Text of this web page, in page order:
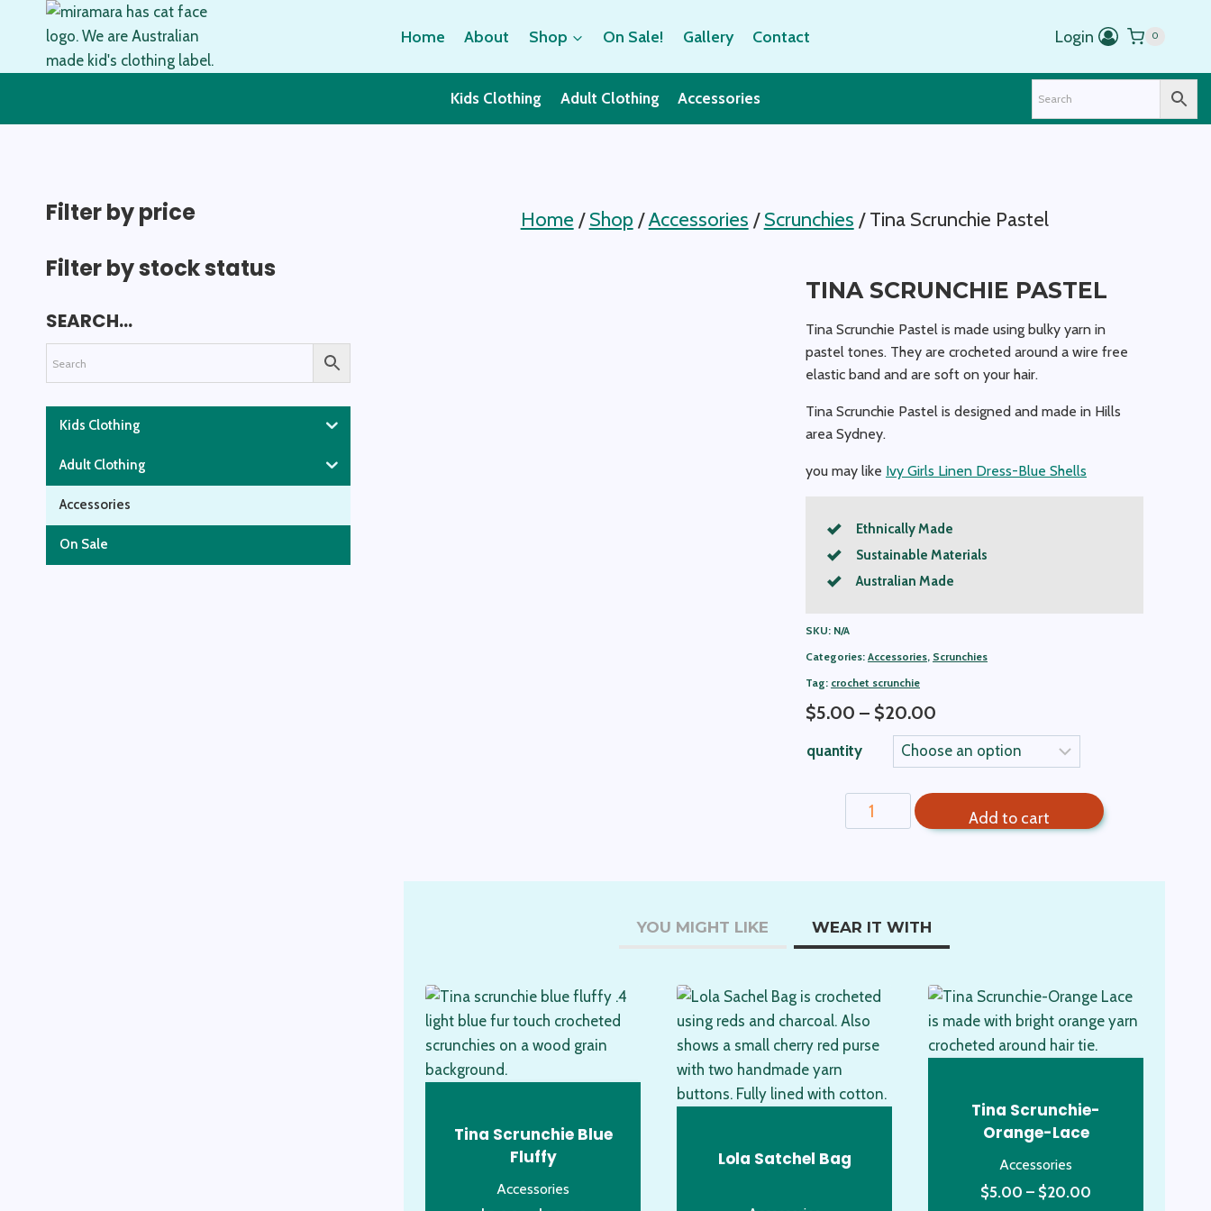
content
Home About Shop On Sale! Gallery Contact Login 0
Kids Clothing Adult Clothing Accessories
Home / Shop /Accessories / Scrunchies / Tina Scrunchie Pastel
TINA SCRUNCHIE PASTEL
Tina Scrunchie Pastel is made using bulky yarn in
pastel tones. They are crocheted around a wire free
elastic band and are soft on your hair.
Tina Scrunchie Pastel is designed and made in Hills
area Sydney.
you may like Ivy Girls Linen Dress-Blue Shells
Ethnically Made
Sustainable Materials
Australian Made
SKU: N/A
Categories: Accessories, Scrunchies
Tag: crochet scrunchie
$5.00 – $20.00Price
range:
$5.00
$20.00
quantity
Tina
Scrunchie
Add to cart
YOU MIGHT LIKE WEAR IT WITH
Tina Scrunchie Blue
Fluffy
Accessories
Lola Satchel Bag
Tina Scrunchie-
Orange-Lace
Accessories
$5.00 – $20.00
Filter by price
Filter by stock status
SEARCH…
Kids Clothing
Adult Clothing
Accessories
On Sale